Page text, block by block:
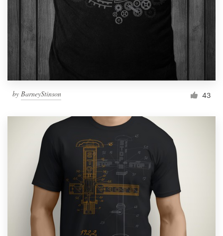
by BarneyStinson 43
Logo design
Business card
Web page design
Brand guide
Browse all categories
Support
1 800 513 1678
Help Center